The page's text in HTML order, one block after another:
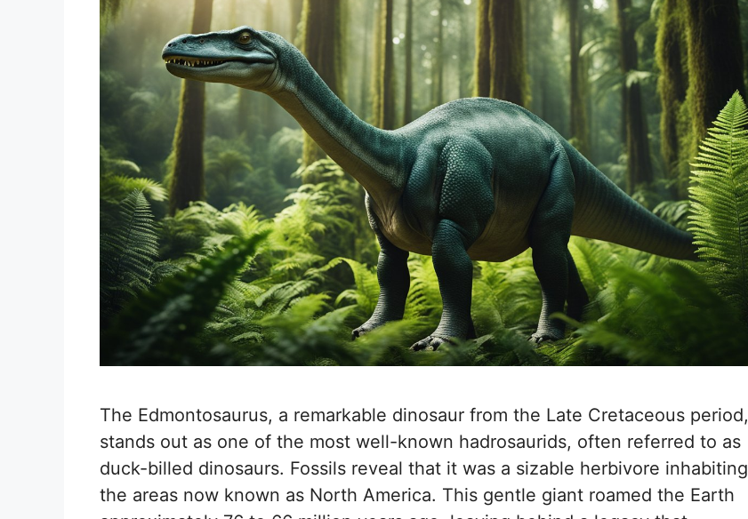
The Edmontosaurus, a remarkable dinosaur from the Late Cretaceous period,
stands out as one of the most well-known hadrosaurids, often referred to as
duck-billed dinosaurs. Fossils reveal that it was a sizable herbivore inhabiting
the areas now known as North America. This gentle giant roamed the Earth